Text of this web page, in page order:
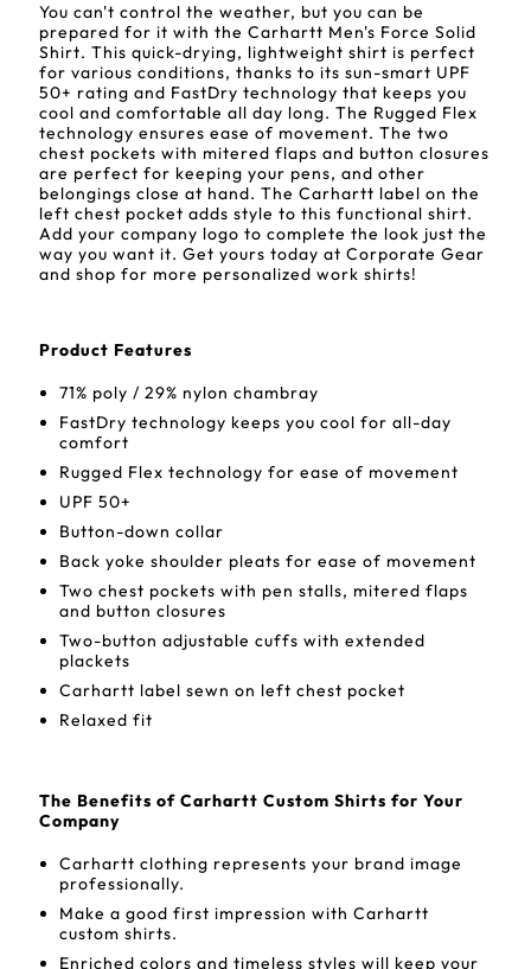
You can't control the weather, but you can be
prepared for it with the Carhartt Men's Force Solid
Shirt. This quick-drying, lightweight shirt is perfect
for various conditions, thanks to its sun-smart UPF
50+ rating and FastDry technology that keeps you
cool and comfortable all day long. The Rugged Flex
technology ensures ease of movement. The two
chest pockets with mitered flaps and button closures
are perfect for keeping your pens, and other
belongings close at hand. The Carhartt label on the
left chest pocket adds style to this functional shirt.
Add your company logo to complete the look just the
way you want it. Get yours today at Corporate Gear
and shop for more personalized work shirts!
Product Features
71% poly / 29% nylon chambray
FastDry technology keeps you cool for all-day
comfort
Rugged Flex technology for ease of movement
UPF 50+
Button-down collar
Back yoke shoulder pleats for ease of movement
Two chest pockets with pen stalls, mitered flaps
and button closures
Two-button adjustable cuffs with extended
plackets
Carhartt label sewn on left chest pocket
Relaxed fit
The Benefits of Carhartt Custom Shirts for Your
Company
Carhartt clothing represents your brand image
professionally.
Make a good first impression with Carhartt
custom shirts.
Enriched colors and timeless styles will keep your